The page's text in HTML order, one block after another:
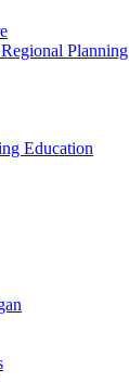
Planning
Education